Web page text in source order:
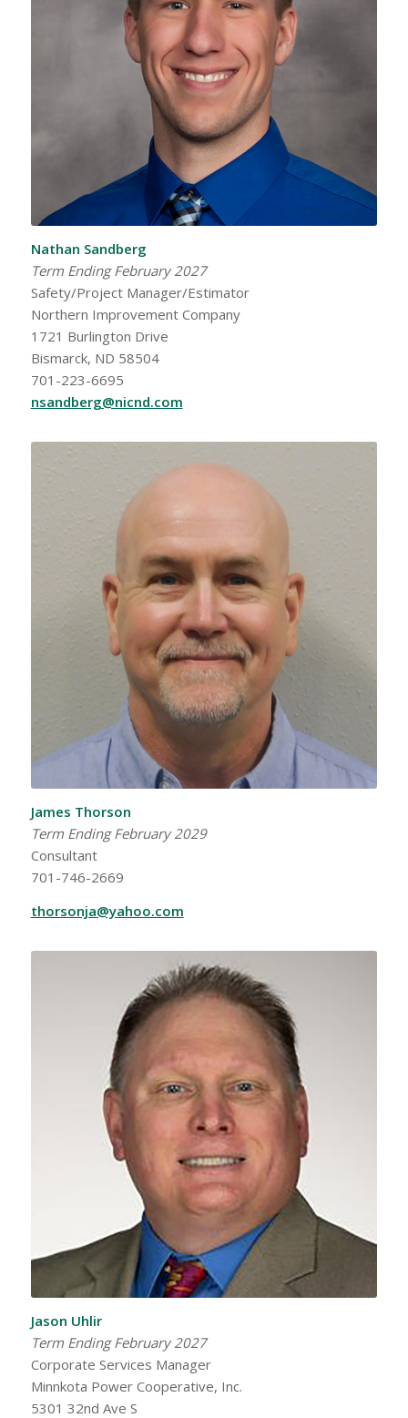
Nathan Sandberg
Term Ending February 2027
Safety/Project Manager/Estimator
Northern Improvement Company
1721 Burlington Drive
Bismarck, ND 58504
701-223-6695
nsandberg@nicnd.com
James Thorson
Term Ending February 2029
Consultant
701-746-2669
thorsonja@yahoo.com
Jason Uhlir
Term Ending February 2027
Corporate Services Manager
Minnkota Power Cooperative, Inc.
5301 32nd Ave S